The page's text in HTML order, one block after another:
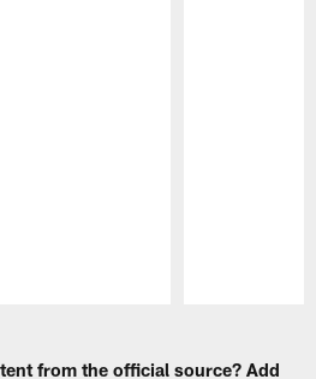
from the official source? Add